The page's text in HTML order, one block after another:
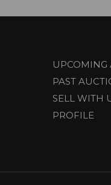
UPCOMING
PAST
SELL WITH
PROFILE